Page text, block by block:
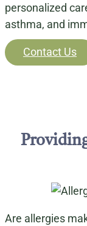
personalized
asthma, and
Contact Us
Are allergies